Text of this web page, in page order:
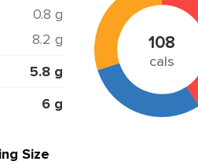
0.8 g
8.2 g
5.8 g
6 g
108
cals
Size